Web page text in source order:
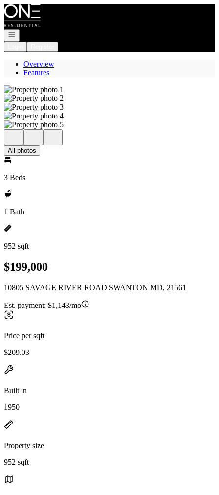
Go to: Homepage
Open navigation
Overview
Features
All photos
3 Beds
1 Bath
952 sqft
$199,000
10805 SAVAGE RIVER ROAD SWANTON MD, 21561
Est. payment: $1,143/mo
Price per sqft
$209.03
Built in
1950
Property size
952 sqft